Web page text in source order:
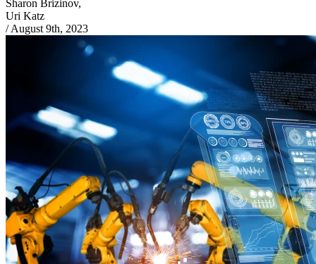
Sharon Brizinov,
Uri Katz
/ August 9th, 2023